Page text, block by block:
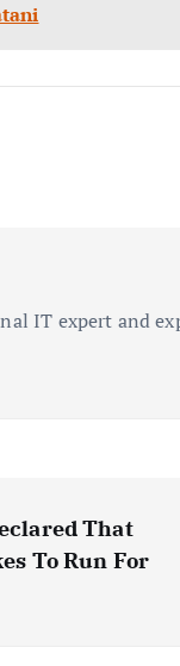
IT expert and
That
To Run For